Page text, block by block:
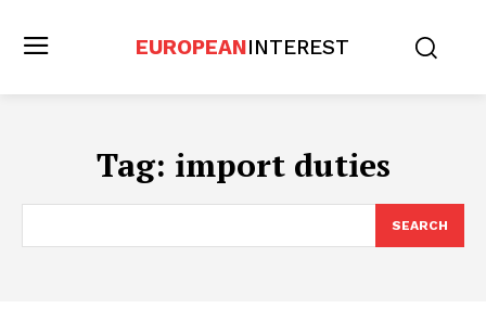
EUROPEANINTEREST
Tag: import duties
SEARCH